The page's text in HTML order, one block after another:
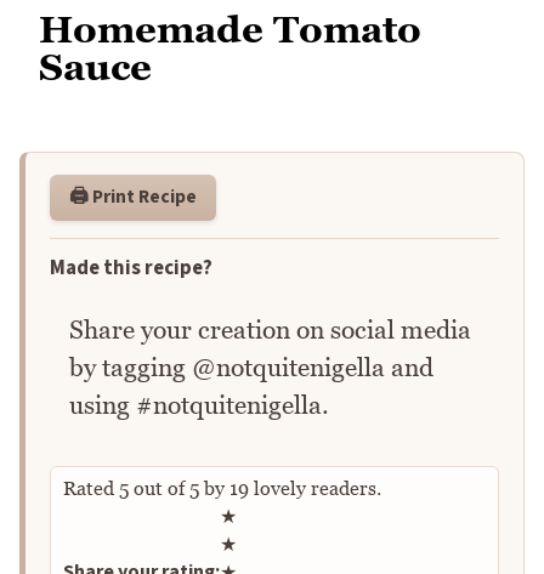
Homemade Tomato
Sauce
🖨️ Print Recipe
Made this recipe?
Share your creation on social media
by tagging @notquitenigella and
using #notquitenigella.
Rated 5 out of5by 19 lovely readers.
Rate this recipe
★
★